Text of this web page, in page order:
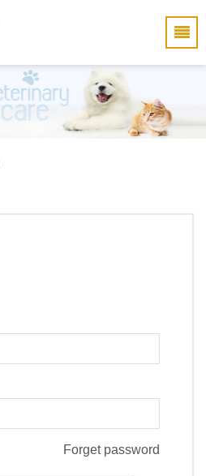
Forget password